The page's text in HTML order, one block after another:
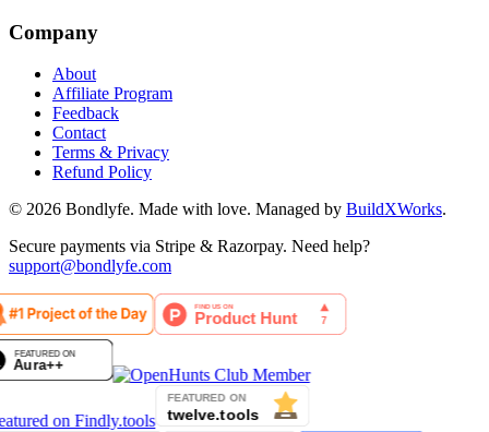
Company
About
Affiliate Program
Feedback
Contact
Terms & Privacy
Refund Policy
© 2026 Bondlyfe. Made with love. Managed by BuildXWorks.
Secure payments via Stripe & Razorpay. Need help?
support@bondlyfe.com